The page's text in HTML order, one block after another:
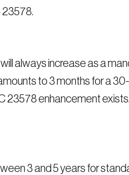
23578.
always increase as a
to 3 months for a
23578 enhancement
3 and 5 years for